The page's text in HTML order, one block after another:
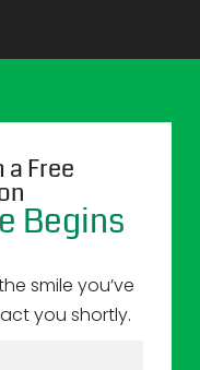
Free
Begins
smile you’ve
you shortly.